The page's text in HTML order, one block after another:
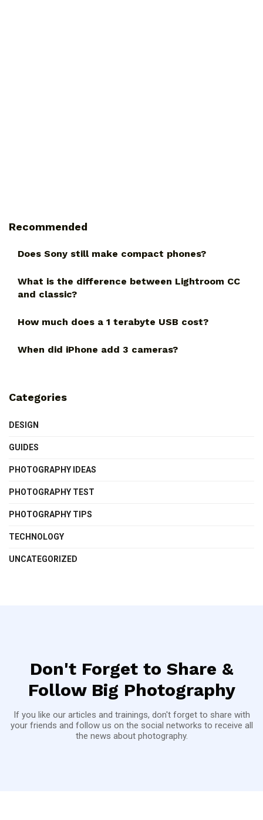
Recommended
Does Sony still make compact phones?
What is the difference between Lightroom CC
and classic?
How much does a 1 terabyte USB cost?
When did iPhone add 3 cameras?
Categories
DESIGN
GUIDES
PHOTOGRAPHY IDEAS
PHOTOGRAPHY TEST
PHOTOGRAPHY TIPS
TECHNOLOGY
UNCATEGORIZED
Don't Forget to Share &
Follow Big Photography
If you like our articles and trainings, don't forget to share with
your friends and follow us on the social networks to receive all
the news about photography.